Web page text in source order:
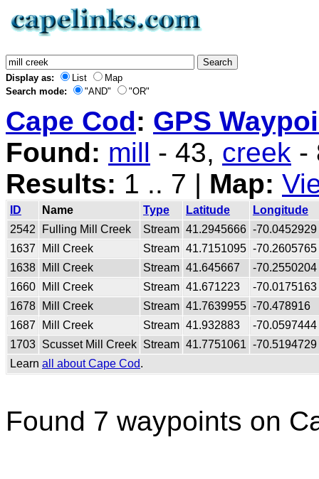
Display as: List
Map
Search mode:
"AND" "OR"
Cape Cod: GPS
Found: mill - 43, creek -
Results: 1 .. 7 | Map:
ID Name Type Latitude
Longitude
2542
Fulling Mill Creek Stream 41.2945666 -70.0452929
1637
Mill Creek Stream 41.7151095 -70.2605765
1638
Mill Creek Stream 41.645667
-70.2550204
1660
Mill Creek Stream 41.671223
-70.0175163
1678
Mill Creek Stream 41.7639955 -70.478916
1687
Mill Creek Stream 41.932883
-70.0597444
1703 Scusset Mill Creek Stream 41.7751061 -70.5194729
Learn all about Cape Cod.
Found 7 waypoints on